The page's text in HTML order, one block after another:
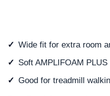
Wide fit for extra room
Soft AMPLIFOAM
Good for treadmill